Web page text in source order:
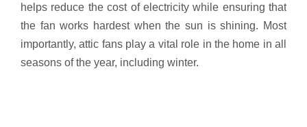
helps reduce the cost of electricity while ensuring that
the fan works hardest when the sun is shining. Most
importantly, attic fans play a vital role in the home in all
seasons of the year, including winter.